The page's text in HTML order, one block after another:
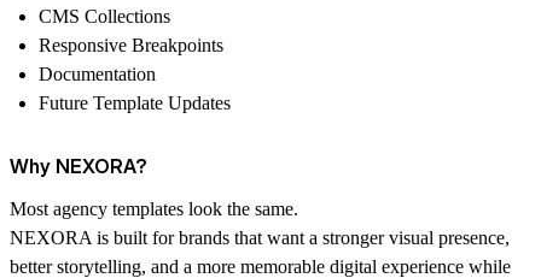
CMS Collections
Responsive Breakpoints
Documentation
Future Template Updates
Why NEXORA?
Most agency templates look the same.
NEXORA is built for brands that want a stronger visual presence,
better storytelling, and a more memorable digital experience while